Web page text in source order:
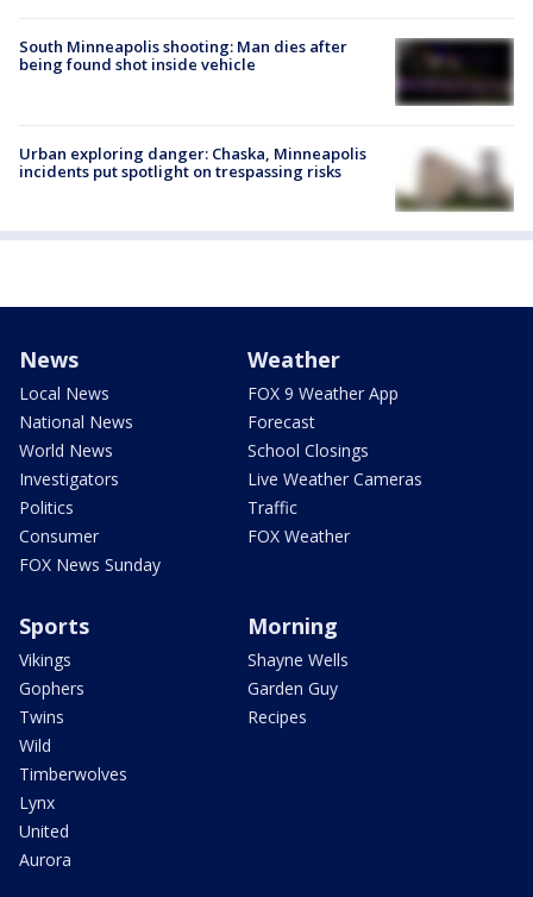
South Minneapolis shooting: Man dies after
being found shot inside vehicle
Urban exploring danger: Chaska, Minneapolis
incidents put spotlight on trespassing risks
News
Local News
National News
World News
Investigators
Politics
Consumer
FOX News Sunday
Weather
FOX 9 Weather App
Forecast
School Closings
Live Weather Cameras
Traffic
FOX Weather
Sports
Vikings
Gophers
Twins
Wild
Timberwolves
Lynx
United
Aurora
Morning
Shayne Wells
Garden Guy
Recipes